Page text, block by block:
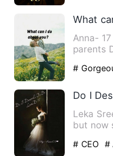
What
Anna-
parents
#
Do I
Leka
but now
# CEO #